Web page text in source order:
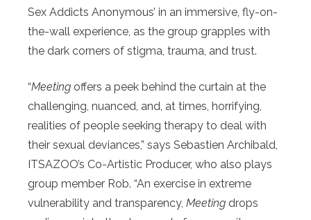
Sex Addicts Anonymous’ in an immersive, fly-on-
the-wall experience, as the group grapples with
the dark corners of stigma, trauma, and trust.
“Meeting offers a peek behind the curtain at the
challenging, nuanced, and, at times, horrifying,
realities of people seeking therapy to deal with
their sexual deviances,” says Sebastien Archibald,
ITSAZOO’s Co-Artistic Producer, who also plays
group member Rob. “An exercise in extreme
vulnerability and transparency, Meeting drops